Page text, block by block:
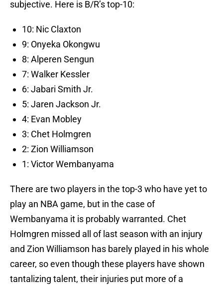
subjective. Here is B/R’s top-10:
10: Nic Claxton
9: Onyeka Okongwu
8: Alperen Sengun
7: Walker Kessler
6: Jabari Smith Jr.
5: Jaren Jackson Jr.
4: Evan Mobley
3: Chet Holmgren
2: Zion Williamson
1: Victor Wembanyama
There are two players in the top-3 who have yet to
play an NBA game, but in the case of
Wembanyama it is probably warranted. Chet
Holmgren missed all of last season with an injury
and Zion Williamson has barely played in his whole
career, so even though these players have shown
tantalizing talent, their injuries put more of a